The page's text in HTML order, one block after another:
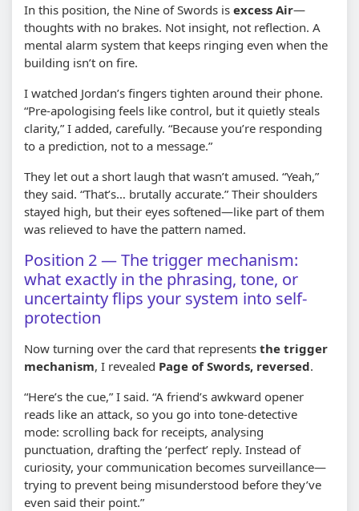
In this position, the Nine of Swords is excess Air—
thoughts with no brakes. Not insight, not reflection. A
mental alarm system that keeps ringing even when the
building isn’t on fire.
I watched Jordan’s fingers tighten around their phone.
“Pre-apologising feels like control, but it quietly steals
clarity,” I added, carefully. “Because you’re responding
to a prediction, not to a message.”
They let out a short laugh that wasn’t amused. “Yeah,”
they said. “That’s… brutally accurate.” Their shoulders
stayed high, but their eyes softened—like part of them
was relieved to have the pattern named.
Position 2 — The trigger mechanism:
what exactly in the phrasing, tone, or
uncertainty flips your system into self-
protection
Now turning over the card that represents the trigger
mechanism, I revealed Page of Swords, reversed.
“Here’s the cue,” I said. “A friend’s awkward opener
reads like an attack, so you go into tone-detective
mode: scrolling back for receipts, analysing
punctuation, drafting the ‘perfect’ reply. Instead of
curiosity, your communication becomes surveillance—
trying to prevent being misunderstood before they’ve
even said their point.”